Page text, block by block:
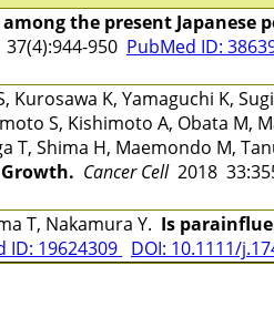
the present Japanese
950 PubMed ID:
K, Yamaguchi K,
S, Kishimoto A, Obata M,
T, Shima H, Maemondo M,
Cancer Cell2018
T, Nakamura Y. Is
ID: 19624309 DOI: 10.1111/